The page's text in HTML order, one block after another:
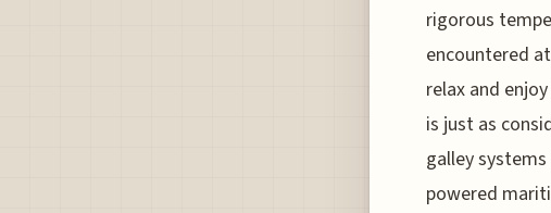
rigorous
encountered
relax and
is just as
galley
powered